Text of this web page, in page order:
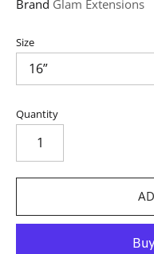
Brand Glam Extensions
Size
Quantity